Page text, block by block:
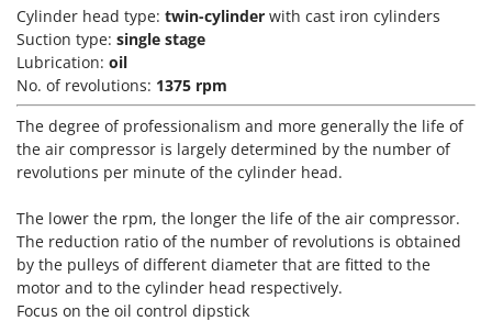
Window Cleaners
Wine and Oil Filters
Wine Grape and Fruit Presses
Wood Pellet Machines
M
M.A.I.BO.
Macom
Macte Ovens
Makita
MAMMAMIA
Marcato
Marina Systems
Master
Cylinder head type: twin-cylinder with cast iron cylinders
Suction type: single stage
Lubrication: oil
No. of revolutions: 1375 rpm
The degree of professionalism and more generally the life of
the air compressor is largely determined by the number of
revolutions per minute of the cylinder head.
The lower the rpm, the longer the life of the air compressor.
The reduction ratio of the number of revolutions is obtained
by the pulleys of different diameter that are fitted to the
motor and to the cylinder head respectively.
Focus on the oil control dipstick